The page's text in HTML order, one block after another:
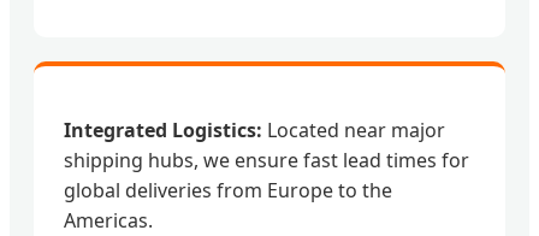
Integrated Logistics: Located near major
shipping hubs, we ensure fast lead times for
global deliveries from Europe to the
Americas.